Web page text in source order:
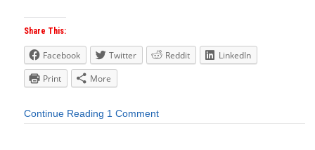
Share This:
Facebook Twitter Reddit
LinkedIn
Print
More
Continue Reading 1 Comment